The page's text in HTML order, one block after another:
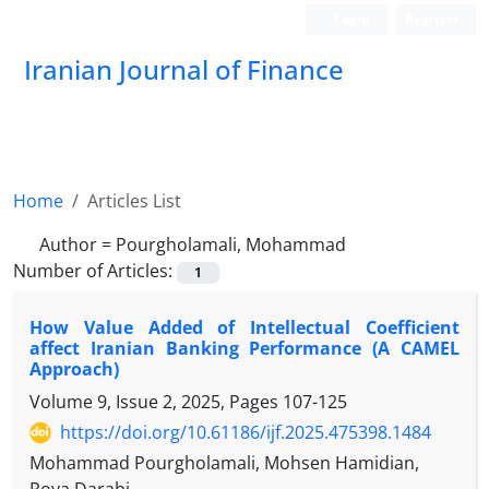
Iranian Journal of Finance
Home
Articles List
Author = Pourgholamali, Mohammad
Number of Articles:
1
How Value Added of Intellectual Coefficient
affect Iranian Banking Performance (A CAMEL
Approach)
Volume 9, Issue 2, 2025, Pages 107-125
https://doi.org/10.61186/ijf.2025.475398.1484
Mohammad Pourgholamali, Mohsen Hamidian,